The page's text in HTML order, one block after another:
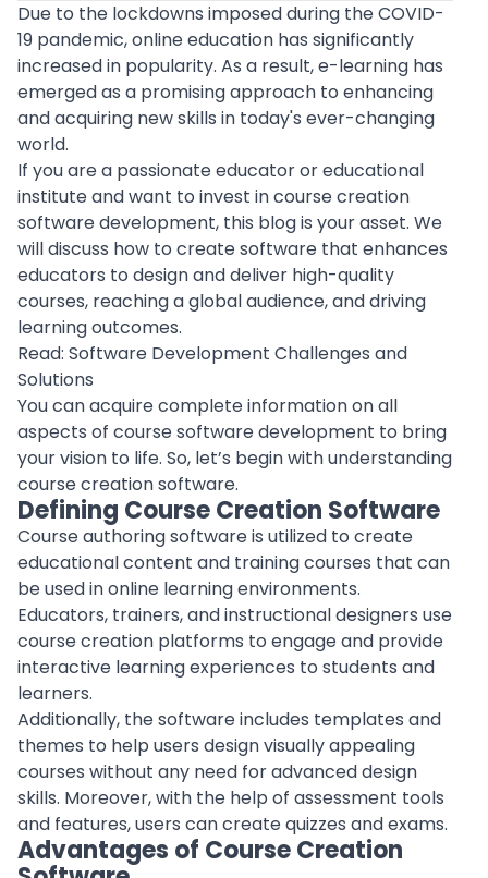
Due to the lockdowns imposed during theCOVID-
19 pandemic, online education has significantly
increased in popularity. As a result, e-learning has
emerged as a promising approach to enhancing
and acquiring new skills in today's ever-changing
world.
If you are a passionate educator or educational
institute and want to invest incourse creation
softwaredevelopment, this blog is your asset. We
will discuss how to create software that enhances
educators to design and deliver high-quality
courses, reaching a global audience, and driving
learning outcomes.
Read: Software Development Challenges and
Solutions
You can acquire complete information on all
aspects of coursesoftware development to bring
your vision to life. So, let’s begin with understanding
course creation software.
Defining Course Creation Software
Course authoring software is utilized to create
educational content and training courses that can
be used in online learning environments.
Educators, trainers, and instructional designers use
course creation platforms to engage and provide
interactive learning experiences to students and
learners.
Additionally, the software includes templates and
themes to help users design visually appealing
courses without any need for advanced design
skills. Moreover, with the help of assessment tools
and features, users can create quizzes and exams.
Advantages of Course Creation